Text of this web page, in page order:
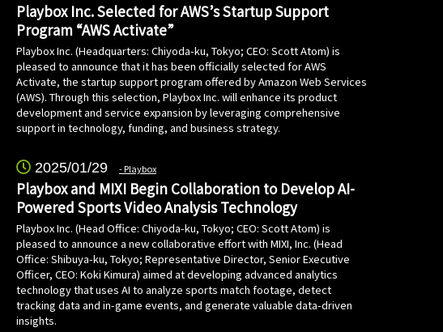
Playbox Inc. Selected for AWS’s Startup Support
Program “AWS Activate”
Playbox Inc. (Headquarters: Chiyoda-ku, Tokyo; CEO: Scott Atom) is
pleased to announce that it has been officially selected for AWS
Activate, the startup support program offered by Amazon Web Services
(AWS). Through this selection, Playbox Inc. will enhance its product
development and service expansion by leveraging comprehensive
support in technology, funding, and business strategy.
2025/01/29 Playbox
Playbox and MIXI Begin Collaboration to Develop AI-
Powered Sports Video Analysis Technology
Playbox Inc. (Head Office: Chiyoda-ku, Tokyo; CEO: Scott Atom) is
pleased to announce a new collaborative effort with MIXI, Inc. (Head
Office: Shibuya-ku, Tokyo; Representative Director, Senior Executive
Officer, CEO: Koki Kimura) aimed at developing advanced analytics
technology that uses AI to analyze sports match footage, detect
tracking data and in-game events, and generate valuable data-driven
insights.